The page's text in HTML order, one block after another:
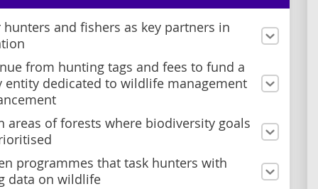
hunters and fishers as key partners in
from hunting tags and fees to fund a
entity dedicated to wildlife management
areas of forests where biodiversity goals
programmes that task hunters with
data on wildlife